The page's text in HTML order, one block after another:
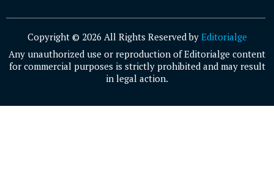
Copyright © 2026 All Rights Reserved by Editorialge
Any unauthorized use or reproduction of Editorialge content
for commercial purposes is strictly prohibited and may result
in legal action.